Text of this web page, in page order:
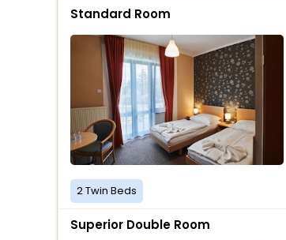
Standard Room
2 Twin Beds
Superior Double Room